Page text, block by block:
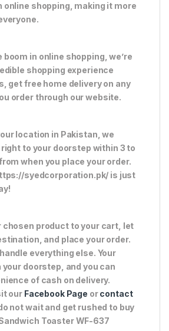
online shopping, making it more
boom in online shopping, we’re
shopping experience
get free home delivery on any
order through our website.
location in Pakistan, we
to your doorstep within 3 to
when you place your order.
syedcorporation.pk/ is just
chosen product to your cart, let
and place your order.
everything else. Your
doorstep, and you can
of cash on delivery.
our Facebook Page orcontact
not wait and get rushed to buy
Toaster WF-637